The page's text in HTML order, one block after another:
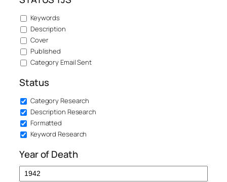
Keywords
Description
Cover
Published
Category Email Sent
Status
Category Research
Description Research
Formatted
Keyword Research
Year of Death